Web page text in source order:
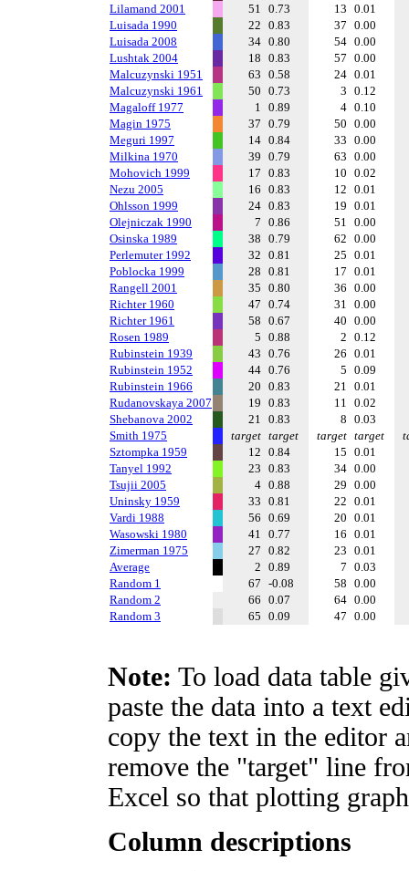
Lilamand 2001
51 0.73 13 0.01
Luisada 1990
22 0.83 37 0.00
Luisada 2008
34 0.80 54 0.00
Lushtak 2004
18 0.83 57 0.00
Malcuzynski 1951
63 0.58 24 0.01
Malcuzynski 1961
50 0.73 3 0.12
Magaloff 1977
1 0.89 4 0.10
Magin 1975
37 0.79 50 0.00
Meguri 1997
14 0.84 33 0.00
Milkina 1970
39 0.79 63 0.00
Mohovich 1999
17 0.83 10 0.02
Nezu 2005
16 0.83 12 0.01
Ohlsson 1999
24 0.83 19 0.01
Olejniczak 1990
7 0.86 51 0.00
Osinska 1989
38 0.79 62 0.00
Perlemuter 1992
32 0.81 25 0.01
Poblocka 1999
28 0.81 17 0.01
Rangell 2001
35 0.80 36 0.00
Richter 1960
47 0.74 31 0.00
Richter 1961
58 0.67 40 0.00
Rosen 1989
5 0.88 2 0.12
Rubinstein 1939
43 0.76 26 0.01
Rubinstein 1952
44 0.76 5 0.09
Rubinstein 1966
20 0.83 21 0.01
Rudanovskaya 2007
19 0.83 11 0.02
Shebanova 2002
21 0.83 8 0.03
Smith 1975
target target target target
Sztompka 1959
12 0.84 15 0.01
Tanyel 1992
23 0.83 34 0.00
Tsujii 2005
4 0.88 29 0.00
Uninsky 1959
33 0.81 22 0.01
Vardi 1988
56 0.69 20 0.01
Wasowski 1980
41 0.77 16 0.01
Zimerman 1975
27 0.82 23 0.01
Average
2 0.89 7 0.03
Random 1
67 -0.08 58 0.00
Random 2
66 0.07 64 0.00
Random 3
65 0.09 47 0.00
Note: To load data table
paste the data into a text
copy the text in the editor
remove the "target" line
Excel so that plotting
Column descriptions